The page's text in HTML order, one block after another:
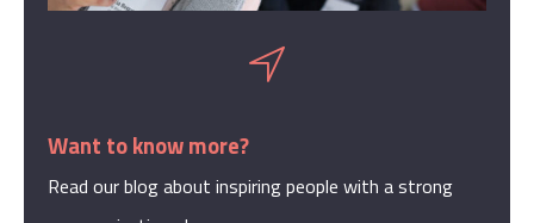
Want to know more?
Read our blog about inspiring people with a strong